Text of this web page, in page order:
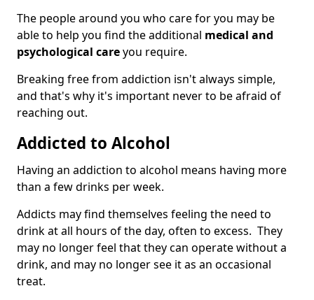
The people around you who care for you may be
able to help you find the additional medical and
psychological careyou require.
Breaking free from addiction isn't always simple,
and that's why it's important never to be afraid of
reaching out.
Addicted to Alcohol
Having an addiction to alcohol means having more
than a few drinks per week.
Addicts may find themselves feeling the need to
drink at all hours of the day, often to excess. They
may no longer feel that they can operate without a
drink, and may no longer see it as an occasional
treat.